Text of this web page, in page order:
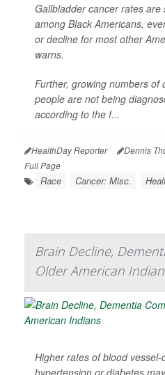
Gallbladder cancer rates are
among Black Americans,
or decline for most other
warns.
Further, growing numbers of
people are not being
according to the f...
HealthDay Reporter Dennis
Full Page
Race Cancer: Misc.
Brain Decline,
Older American
Higher rates of blood
hypertension or diabetes